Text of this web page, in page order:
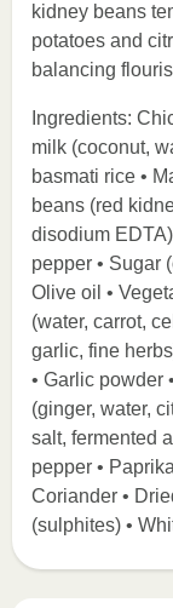
kidney beans
potatoes and
balancing
Ingredients:
milk (coconut,
basmati rice •
beans (red
disodium EDTA)
pepper • Sugar
Olive oil •
(water, carrot,
garlic, fine
• Garlic powder
(ginger, water,
salt, fermented
pepper •
Coriander •
(sulphites) •